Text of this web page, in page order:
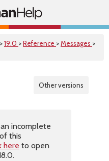
>19.0 >Reference >Messages >
Other versions
incomplete
this
here to open